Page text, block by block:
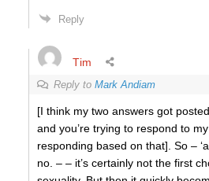
Reply
Tim
Reply to Mark Andiam
[I think my two answers got
and you’re trying to respond to
responding based on that]. So –
no. – – it’s certainly not the first